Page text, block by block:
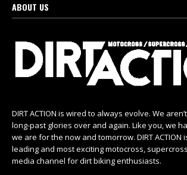
ABOUT US
DIRT ACTION is wired to always evolve. We
long-past glories over and again. Like you, we
we are for the now and tomorrow. DIRT ACTION
leading and most exciting motocross,
media channel for dirt biking enthusiasts.